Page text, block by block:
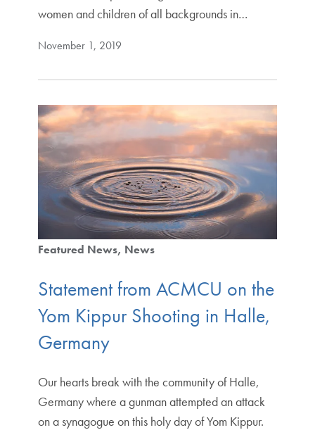
women and children of all backgrounds in…
November 1, 2019
Featured News News
Statement from ACMCU on the
Yom Kippur Shooting in Halle,
Germany
Our hearts break with the community of Halle,
Germany where a gunman attempted an attack
on a synagogue on this holy day of Yom Kippur.